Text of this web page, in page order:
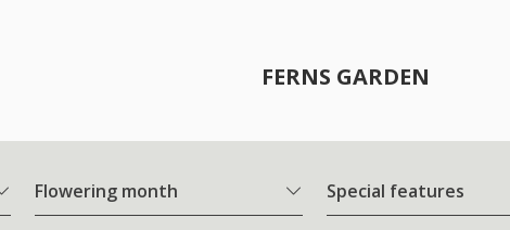
FERNS GARDEN
Flowering month Special features